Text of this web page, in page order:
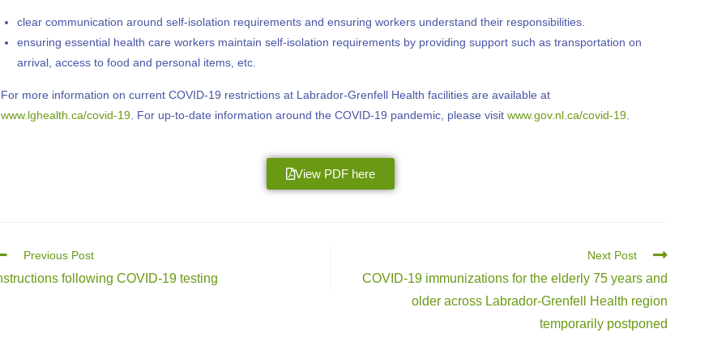
clear communication around self-isolation requirements and ensuring workers understand their responsibilities.
ensuring essential health care workers maintain self-isolation requirements by providing support such as transportation on
arrival, access to food and personal items, etc.
For more information on current COVID-19 restrictions at Labrador-Grenfell Health facilities are available at
www.lghealth.ca/covid-19 . For up-to-date information around the COVID-19 pandemic, please visit www.gov.nl.ca/covid-19
View PDF here
Previous Post
following COVID-19 testing
Next Post
COVID-19 immunizations for the elderly 75 years and
older across Labrador-Grenfell Health region
temporarily postponed